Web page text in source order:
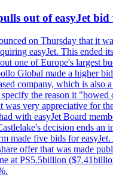
out of easyJet
on Thursday that it
easyJet. This ended
one of Europe's largest
Global made a higher
company, which is also
the reason it "bowed
was very appreciative for
with easyJet Board
decision ends an
made five bids for
offer that was made
at PS5.5billion